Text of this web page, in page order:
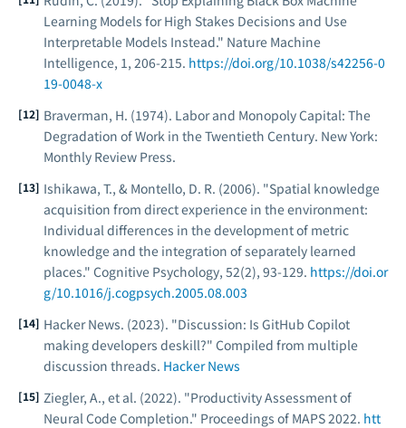
Learning Models for High Stakes Decisions and Use
Interpretable Models Instead." Nature Machine
Intelligence, 1, 206-215. https://doi.org/10.1038/s42256-0
19-0048-x
Braverman, H. (1974). Labor and Monopoly Capital: The
Degradation of Work in the Twentieth Century. New York:
Monthly Review Press.
Ishikawa, T., & Montello, D. R. (2006). "Spatial knowledge
acquisition from direct experience in the environment:
Individual differences in the development of metric
knowledge and the integration of separately learned
places." Cognitive Psychology, 52(2), 93-129. https://doi.or
g/10.1016/j.cogpsych.2005.08.003
Hacker News. (2023). "Discussion: Is GitHub Copilot
making developers deskill?" Compiled from multiple
discussion threads. Hacker News
Ziegler, A., et al. (2022). "Productivity Assessment of
Neural Code Completion." Proceedings of MAPS 2022. htt